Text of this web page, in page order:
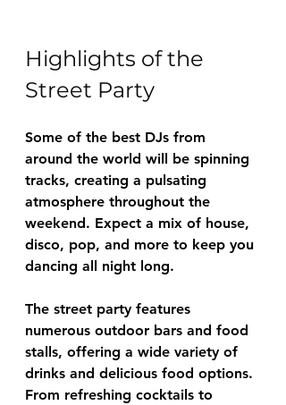
Highlights of the
Street Party
Some of the best DJs from
around the world will be spinning
tracks, creating a pulsating
atmosphere throughout the
weekend. Expect a mix of house,
disco, pop, and more to keep you
dancing all night long.
The street party features
numerous outdoor bars and food
stalls, offering a wide variety of
drinks and delicious food options.
From refreshing cocktails to